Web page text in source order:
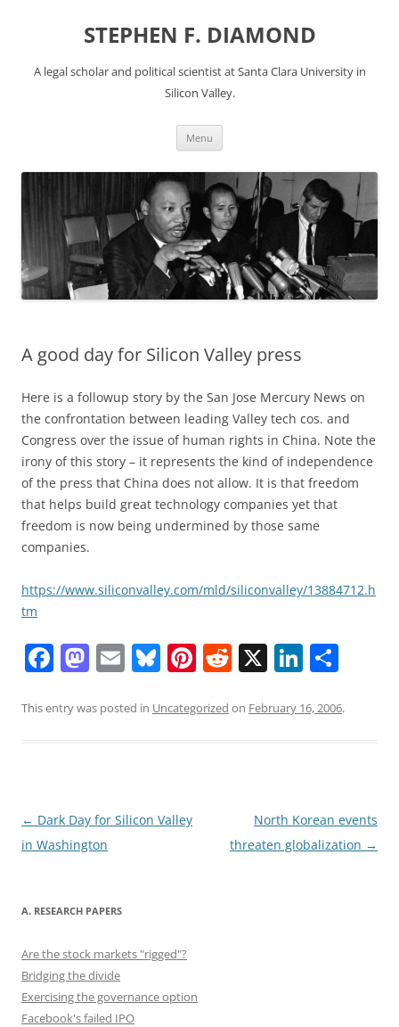
STEPHEN F. DIAMOND
A legal scholar and political scientist at Santa Clara University in
Silicon Valley.
Menu
A good day for Silicon Valley press
Here is a followup story by the San Jose Mercury News on
the confrontation between leading Valley tech cos. and
Congress over the issue of human rights in China. Note the
irony of this story – it represents the kind of independence
of the press that China does not allow. It is that freedom
that helps build great technology companies yet that
freedom is now being undermined by those same
companies.
https://www.siliconvalley.com/mld/siliconvalley/13884712.h
tm
F
c
o
k
M
st
n
E
ai
Bl
e
Pi
er
R
d
X Li
k ar
This entry was posted in Uncategorized on February 16, 2006.
Post
navigation
← Dark Day for Silicon Valley
in Washington
North Korean events
threaten globalization →
A. RESEARCH PAPERS
Are the stock markets "rigged"?
Bridging the divide
Exercising the governance option
Facebook's failed IPO